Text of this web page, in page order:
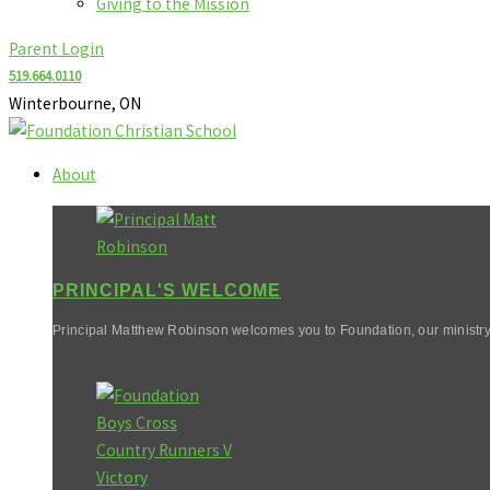
Giving to the Mission
Parent Login
519.664.0110
Winterbourne, ON
About
PRINCIPAL'S WELCOME
Principal Matthew Robinson welcomes you to Foundation, our